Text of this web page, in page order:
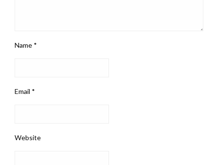
Name *
Email *
Website